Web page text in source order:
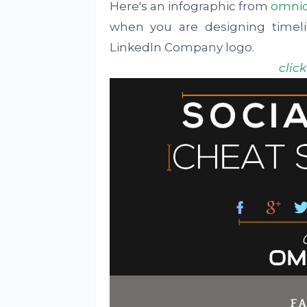
Here's an infographic from
when you are designing
LinkedIn Company logo.